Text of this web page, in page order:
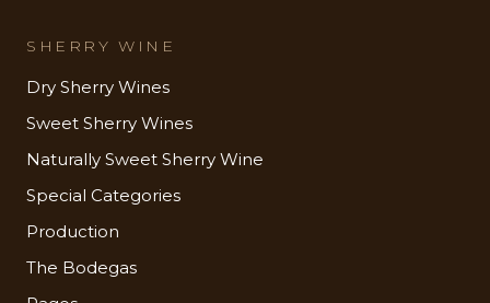
SHERRY WINE
Dry Sherry Wines
Sweet Sherry Wines
Naturally Sweet Sherry Wine
Special Categories
Production
The Bodegas